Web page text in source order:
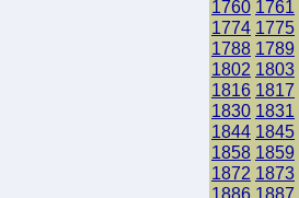
1760 1761
1774 1775
1788 1789
1802 1803
1816 1817
1830 1831
1844 1845
1858 1859
1872 1873
1886 1887